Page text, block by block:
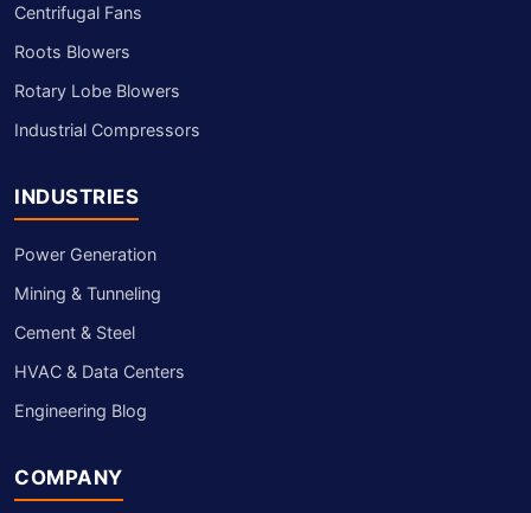
Centrifugal Fans
Roots Blowers
Rotary Lobe Blowers
Industrial Compressors
INDUSTRIES
Power Generation
Mining & Tunneling
Cement & Steel
HVAC & Data Centers
Engineering Blog
COMPANY